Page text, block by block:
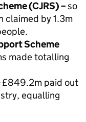
(CJRS) –so
claimed by 1.3m
Scheme
made totalling
£849.2m paid out
equalling